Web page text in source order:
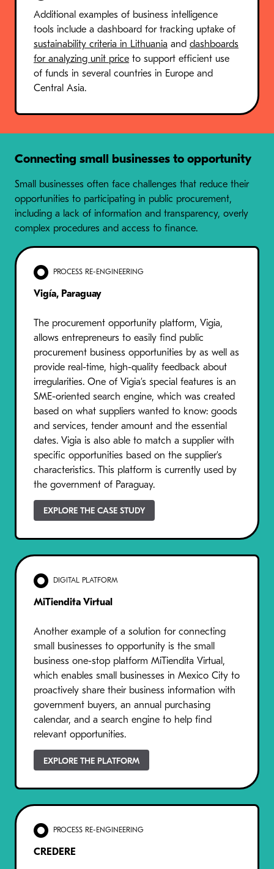
Additional examples of business intelligence
tools include a dashboard for tracking uptake of
sustainability criteria in Lithuania and dashboards
for analyzing unit price to support efficient use
of funds in several countries in Europe and
Central Asia.
Connecting small businesses to opportunity
Small businesses often face challenges that reduce their
opportunities to participating in public procurement,
including a lack of information and transparency, overly
complex procedures and access to finance.
PROCESS RE-ENGINEERING
Vigía, Paraguay
The procurement opportunity platform, Vigia,
allows entrepreneurs to easily find public
procurement business opportunities by as well as
provide real-time, high-quality feedback about
irregularities. One of Vigia’s special features is an
SME-oriented search engine, which was created
based on what suppliers wanted to know: goods
and services, tender amount and the essential
dates. Vigia is also able to match a supplier with
specific opportunities based on the supplier’s
characteristics. This platform is currently used by
the government of Paraguay.
EXPLORE THE CASE STUDY
DIGITAL PLATFORM
MiTiendita Virtual
Another example of a solution for connecting
small businesses to opportunity is the small
business one-stop platform MiTiendita Virtual,
which enables small businesses in Mexico City to
proactively share their business information with
government buyers, an annual purchasing
calendar, and a search engine to help find
relevant opportunities.
EXPLORE THE PLATFORM
PROCESS RE-ENGINEERING
CREDERE